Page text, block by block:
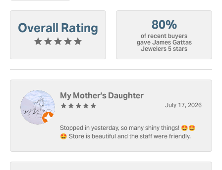
Overall Rating 80%
of recent buyers
gave James Gattas
Jewelers 5 stars
My Mother's Daughter
July 17, 2026
Stopped in yesterday, so many shiny things! 🤩🤩
🤩 Store is beautiful and the staff were friendly.